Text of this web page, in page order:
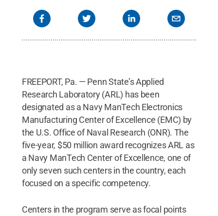
FREEPORT, Pa. — Penn State’s Applied
Research Laboratory (ARL) has been
designated as a Navy ManTech Electronics
Manufacturing Center of Excellence (EMC) by
the U.S. Office of Naval Research (ONR). The
five-year, $50 million award recognizes ARL as
a Navy ManTech Center of Excellence, one of
only seven such centers in the country, each
focused on a specific competency.
Centers in the program serve as focal points